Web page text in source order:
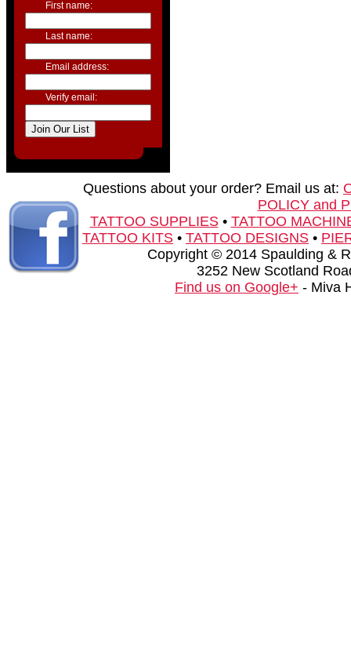
First name:
Last name:
Email address:
Verify email:
Questions about your order? Email us at:
POLICY and
TATTOO SUPPLIES• TATTOO
TATTOO KITS • TATTOO DESIGNS •
Copyright © 2014 Spaulding &
3252 New Scotland
Find us on Google+ - Miva